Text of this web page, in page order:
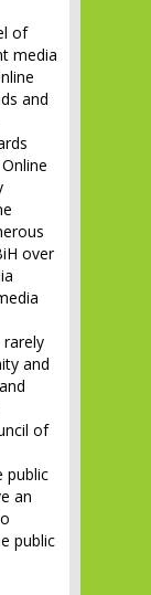
of
media
and
over
rarely
and
of
public
an
public